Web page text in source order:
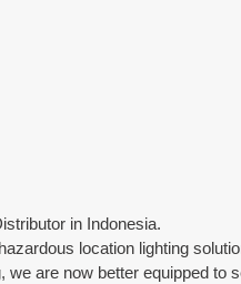
in Indonesia.
location lighting
are now better equipped to